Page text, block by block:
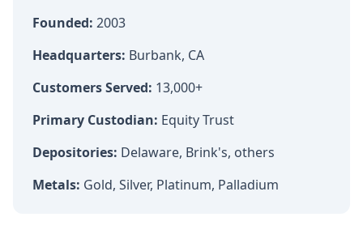
Founded: 2003
Headquarters: Burbank, CA
Customers Served: 13,000+
Primary Custodian: Equity Trust
Depositories: Delaware, Brink's, others
Metals: Gold, Silver, Platinum, Palladium